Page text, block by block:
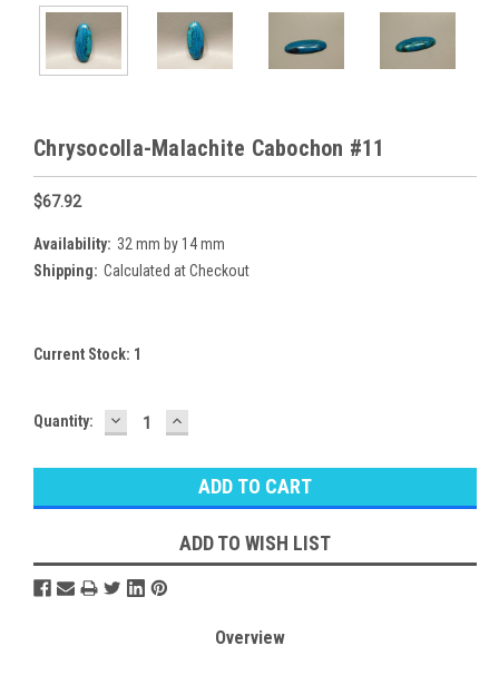
Chrysocolla-Malachite Cabochon #11
$67.92
Availability: 32 mm by 14 mm
Shipping: Calculated at Checkout
Current Stock: 1
Quantity: DECREASE
QUANTITY:
INCREASE
QUANTITY:
ADD TO WISH LIST
Overview